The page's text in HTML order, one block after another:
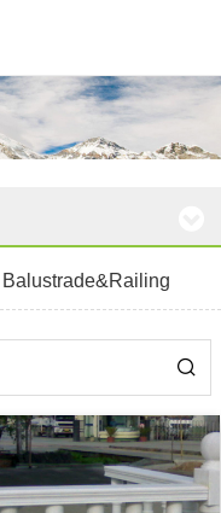
Balustrade&Railing